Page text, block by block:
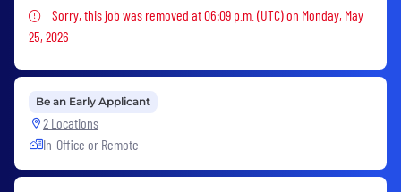
Sorry, this job was removed
Sorry, this job was removed at 06:09 p.m. (UTC) on Monday, May
25, 2026
Be an Early Applicant
2 Locations
In-Office or Remote